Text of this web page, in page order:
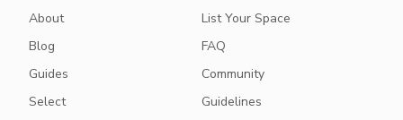
About
Blog
Guides
Select
List Your Space
FAQ
Community
Guidelines